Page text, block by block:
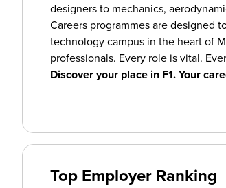
designers to mechanics,
Careers programmes are designed
technology campus in the heart of
professionals. Every role is vital.
Discover your place in F1. Your
Top Employer Ranking